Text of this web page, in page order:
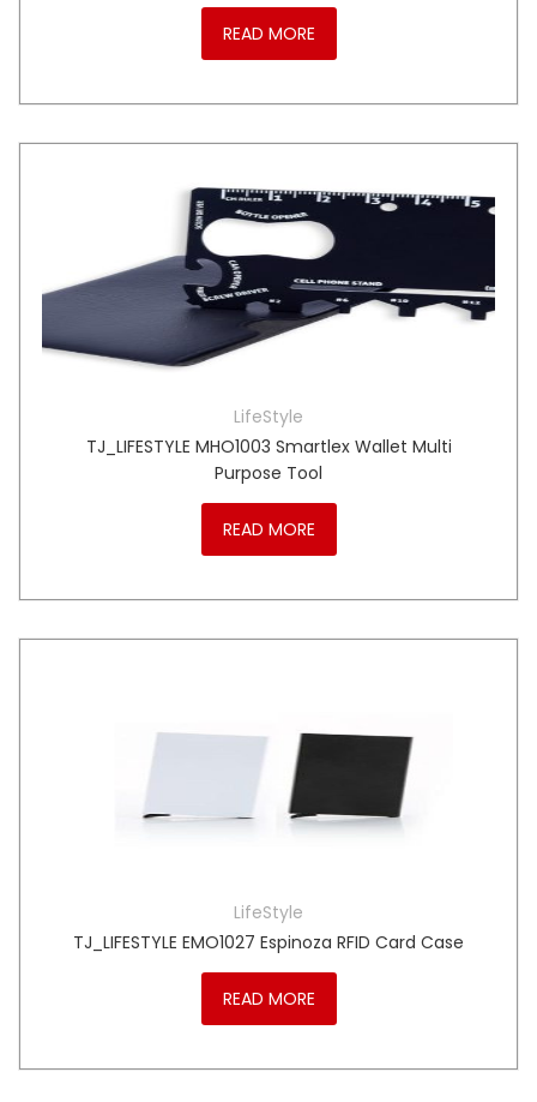
READ MORE
LifeStyle
TJ_LIFESTYLE MHO1003 Smartlex Wallet Multi
Purpose Tool
READ MORE
LifeStyle
TJ_LIFESTYLE EMO1027 Espinoza RFID Card Case
READ MORE